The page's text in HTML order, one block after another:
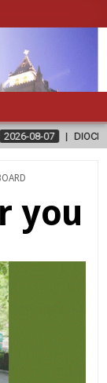
CELEBRATES 30
you